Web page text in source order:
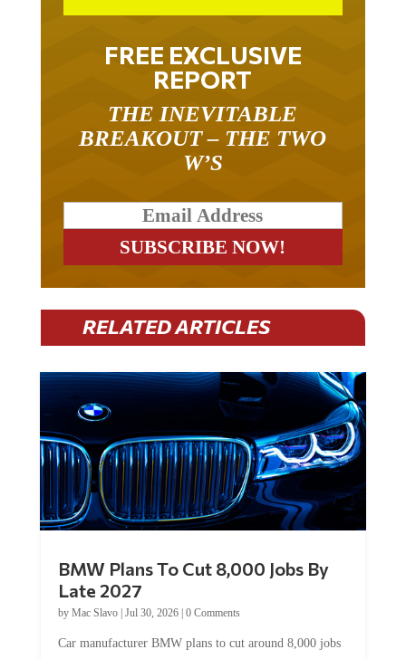
FREE EXCLUSIVE
REPORT
THE INEVITABLE
BREAKOUT – THE TWO
W’S
RELATED ARTICLES
BMW Plans To Cut 8,000 Jobs By
Late 2027
by Mac Slavo| Jul 30, 2026| 0 Comments
Car manufacturer BMW plans to cut around 8,000 jobs